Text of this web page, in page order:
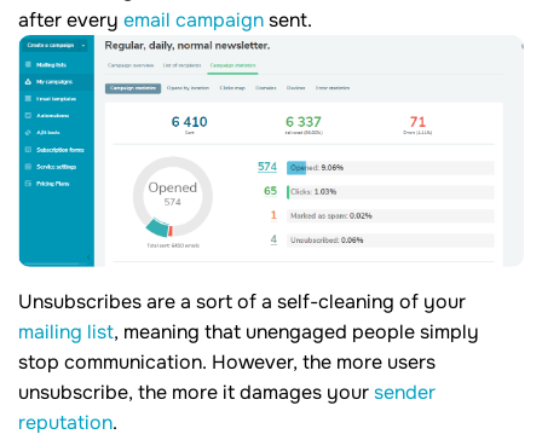
after every email campaignsent.
Unsubscribes are a sort of a self-cleaning of your
mailing list, meaning that unengaged people simply
stop communication. However, the more users
unsubscribe, the more it damages yoursender
reputation.